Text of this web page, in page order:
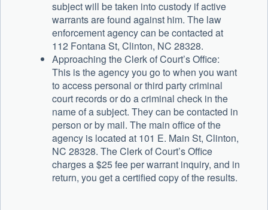
subject will be taken into custody if active
warrants are found against him. The law
enforcement agency can be contacted at
112 Fontana St, Clinton, NC 28328.
Approaching the Clerk of Court’s Office:
This is the agency you go to when you want
to access personal or third party criminal
court records or do a criminal check in the
name of a subject. They can be contacted in
person or by mail. The main office of the
agency is located at 101 E. Main St, Clinton,
NC 28328. The Clerk of Court’s Office
charges a $25 fee per warrant inquiry, and in
return, you get a certified copy of the results.